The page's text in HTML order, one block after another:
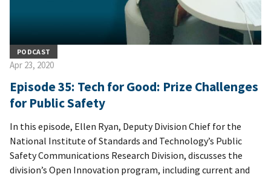
PODCAST
Apr 23, 2020
Episode 35: Tech for Good: Prize Challenges
for Public Safety
In this episode, Ellen Ryan, Deputy Division Chief for the
National Institute of Standards and Technology’s Public
Safety Communications Research Division, discusses the
division’s Open Innovation program, including current and